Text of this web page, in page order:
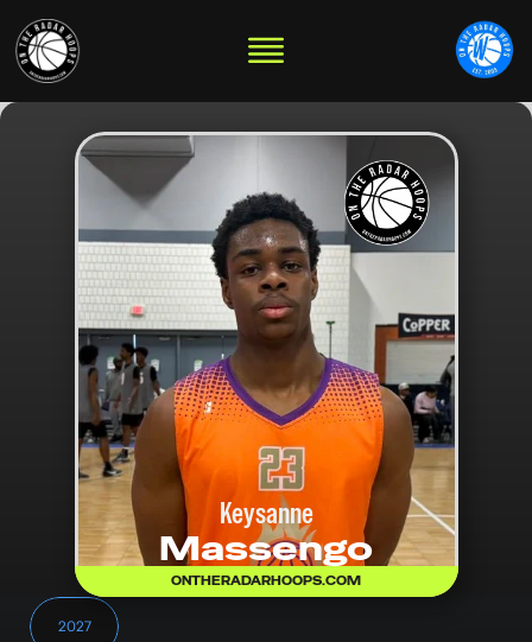
Keysanne
Massengo
ONTHERADARHOOPS.COM
2027